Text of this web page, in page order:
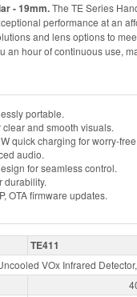
- 19mm.The TE Series
performance at an
and lens options to
an hour of continuous use,
portable.
and smooth visuals.
quick charging for worry-
audio.
for seamless control.
durability.
OTA firmware updates.
TE411
VOx Infrared